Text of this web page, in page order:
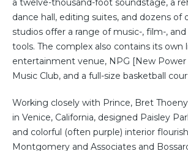
a twelve-thousand-foot soundstage, a
dance hall, editing suites, and dozens of
studios offer a range of music-, film-,
tools. The complex also contains its own
entertainment venue, NPG [New Power
Music Club, and a full-size basketball
Working closely with Prince, Bret
in Venice, California, designed Paisley
and colorful (often purple) interior
Montgomery and Associates and